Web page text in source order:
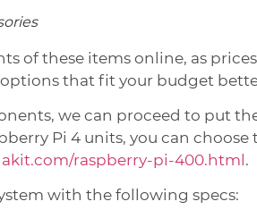
of these items online, as
that fit your budget
we can proceed to put
Pi 4 units, you can choose
raspberry-pi-400.html .
with the following specs: